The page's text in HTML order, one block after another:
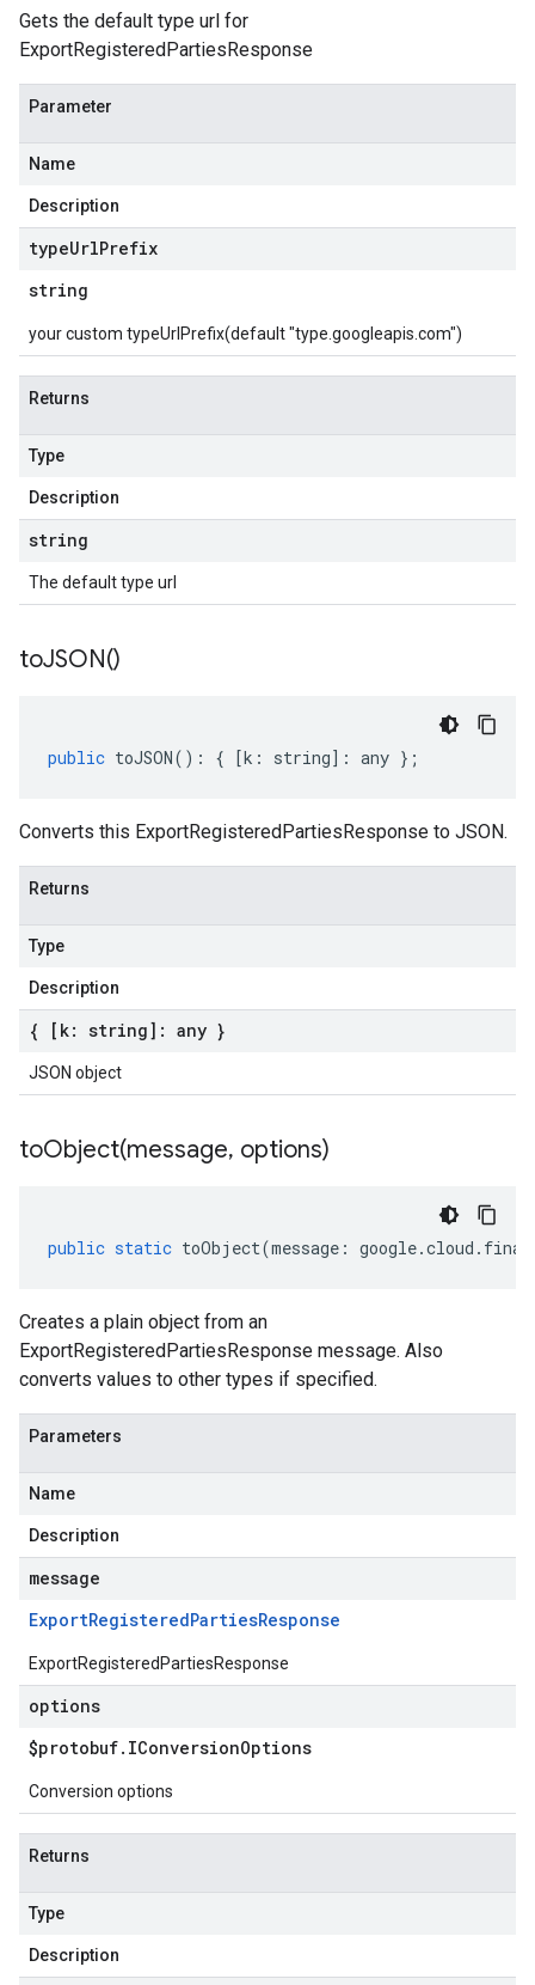
Gets the default type url for
ExportRegisteredPartiesResponse
Parameter
Name
Description
typeUrlPrefix
string
your custom typeUrlPrefix(default "type.googleapis.com")
Returns
Type
Description
string
The default type url
toJSON()
public toJSON() : { [k : string] : any };
Converts this ExportRegisteredPartiesResponse to JSON.
Returns
Type
Description
{ [k: string]: any }
JSON object
toObject(message, options)
public static toObject(message : google.cloud .
Creates a plain object from an
ExportRegisteredPartiesResponse message. Also
converts values to other types if specified.
Parameters
Name
Description
message
ExportRegisteredPartiesResponse
ExportRegisteredPartiesResponse
options
$protobuf. IConversionOptions
Conversion options
Returns
Type
Description